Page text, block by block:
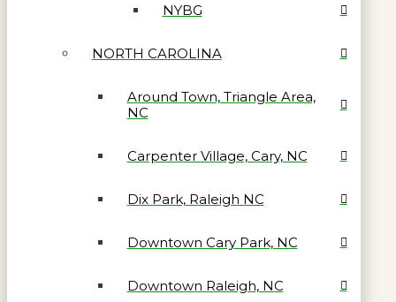
NYBG
NORTH CAROLINA
Around Town, Triangle Area,
NC
Carpenter Village, Cary, NC
Dix Park, Raleigh NC
Downtown Cary Park, NC
Downtown Raleigh, NC